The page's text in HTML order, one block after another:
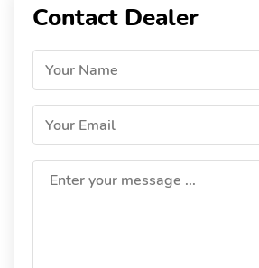
Contact Dealer
Your Name
Your Email
Enter your message ...